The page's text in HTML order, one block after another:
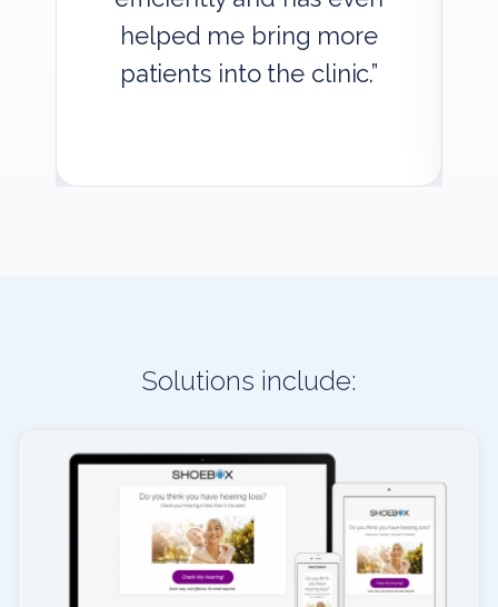
helped me bring more
patients into the clinic.”
Solutions include: